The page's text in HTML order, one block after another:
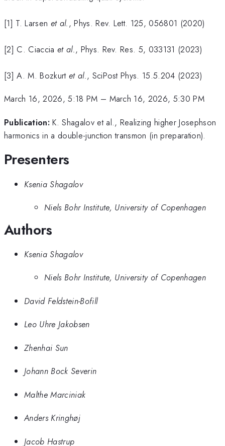
[1] T. Larsen et al., Phys. Rev. Lett. 125, 056801 (2020)
[2] C. Ciaccia et al., Phys. Rev. Res. 5, 033131 (2023)
[3] A. M. Bozkurt et al., SciPost Phys. 15.5.204 (2023)
March 16, 2026, 5:18 PM – March 16, 2026, 5:30 PM
Publication: K. Shagalov et al., Realizing higher Josephson
harmonics in a double-junction transmon (in preparation).
Presenters
Ksenia Shagalov
Niels Bohr Institute, University of Copenhagen
Authors
Ksenia Shagalov
Niels Bohr Institute, University of Copenhagen
David Feldstein-Bofill
Leo Uhre Jakobsen
Zhenhai Sun
Johann Bock Severin
Malthe Marciniak
Anders Kringhøj
Jacob Hastrup